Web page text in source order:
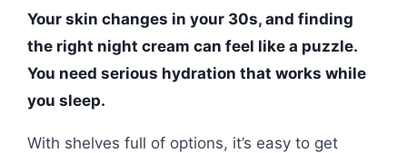
Your skin changes in your 30s, and finding
the right night cream can feel like a puzzle.
You need serious hydration that works while
you sleep.
With shelves full of options, it’s easy to get